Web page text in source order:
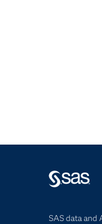
SAS data